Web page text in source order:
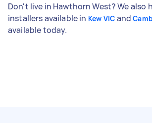
Don't live in Hawthorn West? We also
installers available in Kew VIC and
available today.